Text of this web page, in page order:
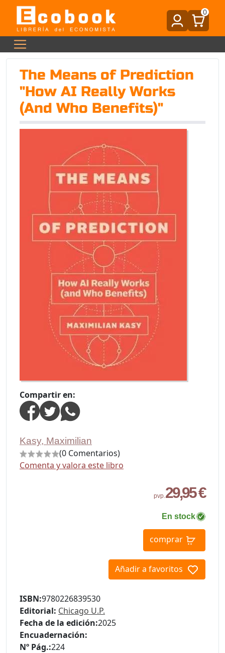
0
The Means of Prediction
"How AI Really Works
(And Who Benefits)"
Compartir en:
Kasy, Maximilian
(0 Comentarios)
Comenta y valora este libro
pvp.29,95 €
En stock
comprar
Añadir a favoritos
ISBN:9780226839530
Editorial: Chicago U.P.
Fecha de la edición:2025
Encuadernación:
Nº Pág.:224